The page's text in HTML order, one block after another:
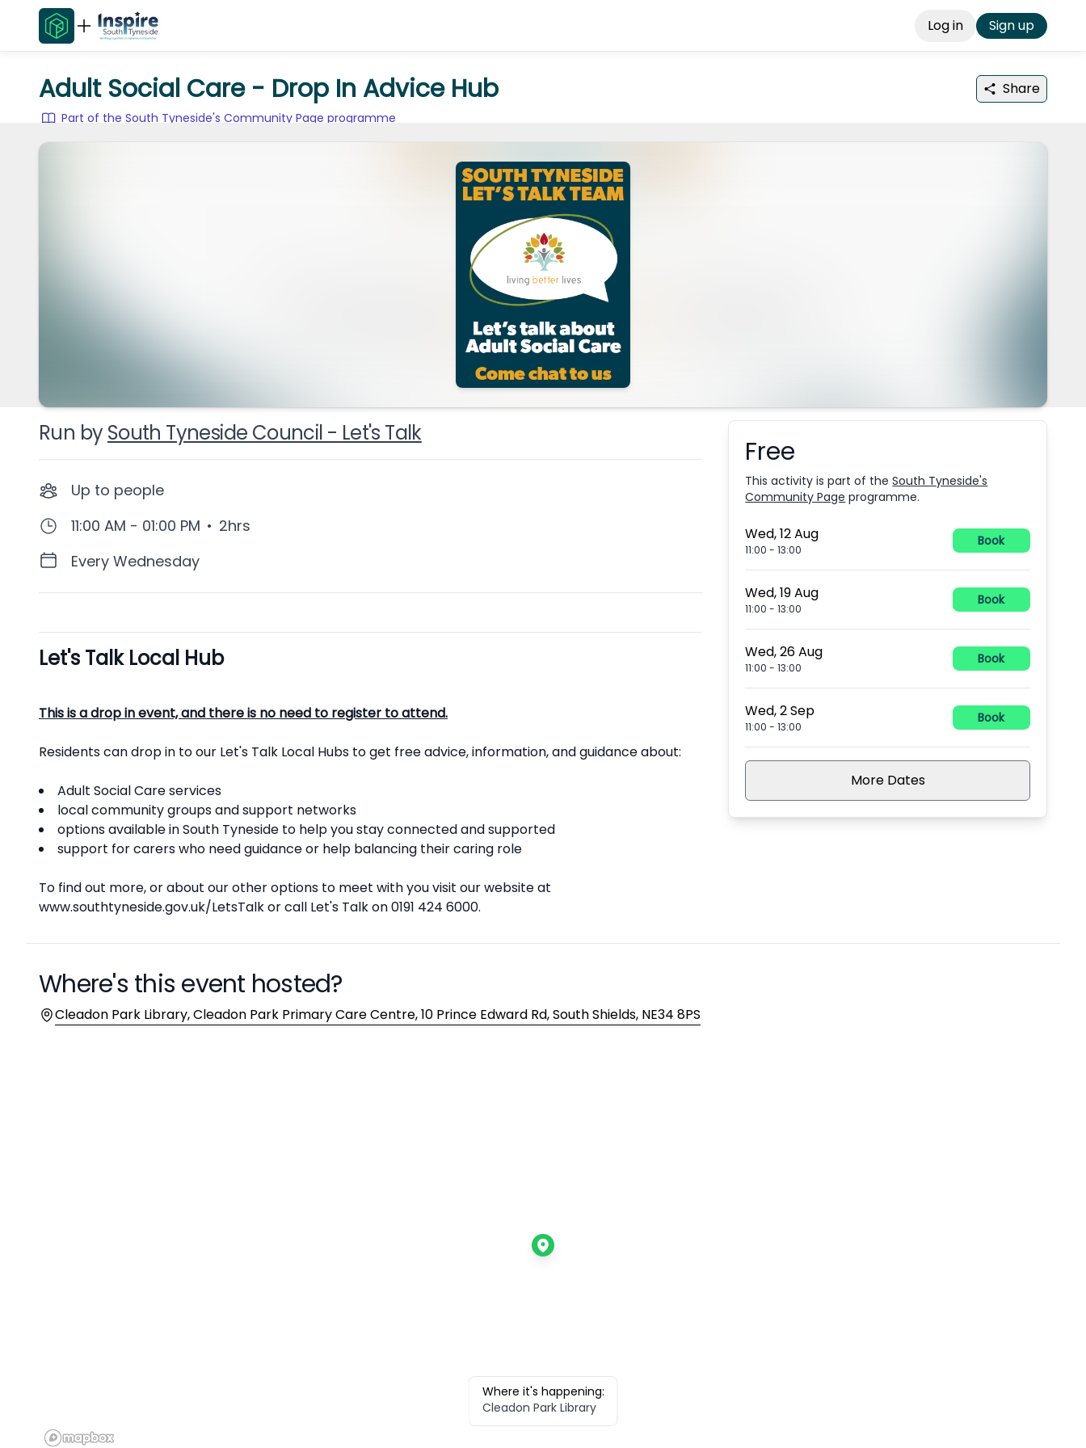
Log in Sign up
Adult Social Care - Drop In Advice Hub Share
Part of the South Tyneside's Community Page programme
Run by South Tyneside Council - Let's Talk Booking information
Free
This activity is part of the South Tyneside's
Community Page programme.
Wed, 12 Aug
11:00 -13:00
Book
Wed, 19 Aug
11:00 -13:00
Book
Wed, 26 Aug
11:00 -13:00
Book
Wed, 2 Sep
11:00 -13:00
Book
More Dates
Up to people
11:00 AM - 01:00 PM • 2hrs
Every Wednesday
Description
Let's Talk Local Hub
This is a drop in event, and there is no need to register to attend.
Residents can drop in to our Let's Talk Local Hubs to get free advice, information, and guidance about:
Adult Social Care services
local community groups and support networks
options available in South Tyneside to help you stay connected and supported
support for carers who need guidance or help balancing their caring role
To find out more, or about our other options to meet with you visit our website at
www.southtyneside.gov.uk/LetsTalk or call Let's Talk on 0191 424 6000.
Where's this event hosted?
Location
Cleadon Park Library, Cleadon Park Primary Care Centre, 10 Prince Edward Rd, South Shields, NE34 8PS
Where it's happening:
Cleadon Park Library